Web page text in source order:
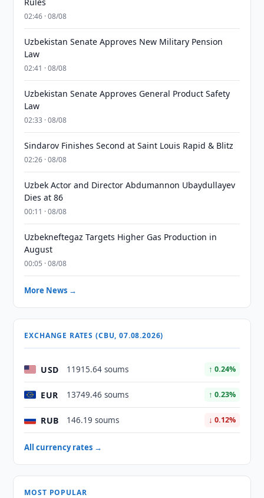
02:46 · 08/08
Uzbekistan Senate Approves New Military Pension
Law
02:41 · 08/08
Uzbekistan Senate Approves General Product Safety
Law
02:33 · 08/08
Sindarov Finishes Second at Saint Louis Rapid & Blitz
02:26 · 08/08
Uzbek Actor and Director Abdumannon Ubaydullayev
Dies at 86
00:11 · 08/08
Uzbekneftegaz Targets Higher Gas Production in
August
00:05 · 08/08
More News →
EXCHANGE RATES (CBU, 07.08.2026)
USD 11915.64 soums ↑ 0.24%
EUR 13749.46 soums ↑ 0.23%
RUB 146.19 soums ↓ 0.12%
All currency rates →
MOST POPULAR